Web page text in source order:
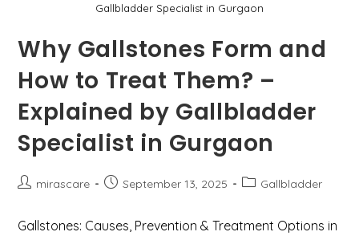
Gallbladder Specialist in Gurgaon
Why Gallstones Form and
How to Treat Them? –
Explained by Gallbladder
Specialist in Gurgaon
Postmirascare
PostSeptember 13, 2025
PostGallbladder
Gallstones: Causes, Prevention & Treatment Options in